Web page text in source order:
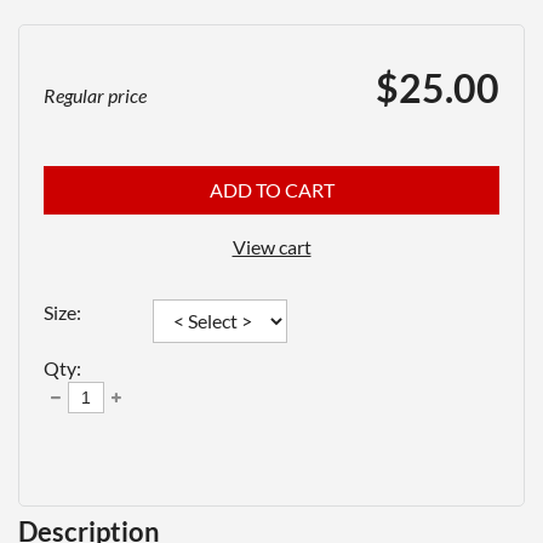
Regular price $25.00
ADD TO CART
View cart
Size:
Qty:
Description